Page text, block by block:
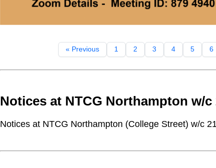
« Previous 1 2 3 4 5 6
Notices at NTCG Northampton w/c
Notices at NTCG Northampton (College Street) w/c